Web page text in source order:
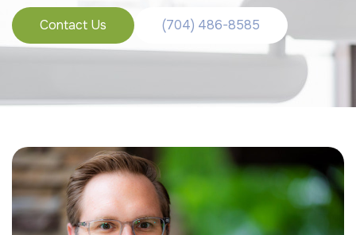
Contact Us (704) 486-8585